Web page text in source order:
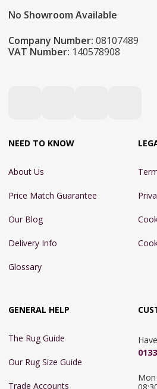
No Showroom Available
Company Number: 08107489
VAT Number: 140578908
NEED TO KNOW
About Us
Price Match Guarantee
Our Blog
Delivery Info
Glossary
GENERAL HELP
The Rug Guide
Our Rug Size Guide
Trade Accounts